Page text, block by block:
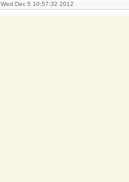
Wed Dec 5 10:57:32 2012